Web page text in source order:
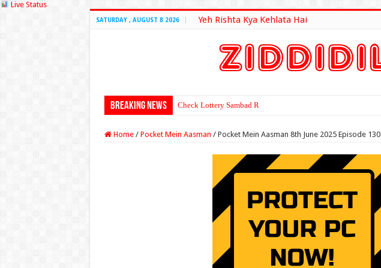
Live Status
SATURDAY , AUGUST 8 2026 Yeh Rishta Kya Kehlata Hai
Breaking News Check Lottery Sambad Result Here
Home / Pocket Mein Aasman / Pocket Mein Aasman 8th June 2025 Episode 130